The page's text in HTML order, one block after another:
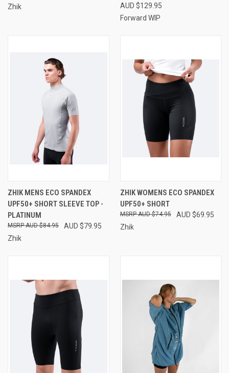
Zhik
AUD $129.95
Forward WIP
ZHIK MENS ECO SPANDEX
UPF50+ SHORT SLEEVE TOP -
PLATINUM
AUD $79.95
AUD $84.95
Zhik
ZHIK WOMENS ECO SPANDEX
UPF50+ SHORT
AUD $69.95
AUD $74.95
Zhik